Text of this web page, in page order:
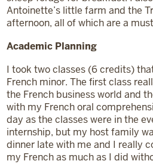
Antoinette’s little farm and the
afternoon, all of which are a
Academic Planning
I took two classes (6 credits)
French minor. The first class
the French business world and
with my French oral
day as the classes were in the
internship, but my host family
dinner late with me and I really
my French as much as I did